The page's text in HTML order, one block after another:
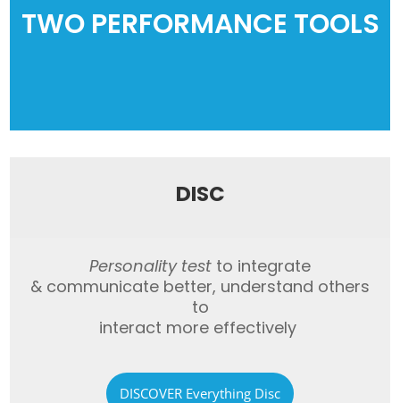
TWO PERFORMANCE TOOLS
DISC
Personality test to integrate
& communicate better, understand others
to
interact more effectively
DISCOVER Everything Disc